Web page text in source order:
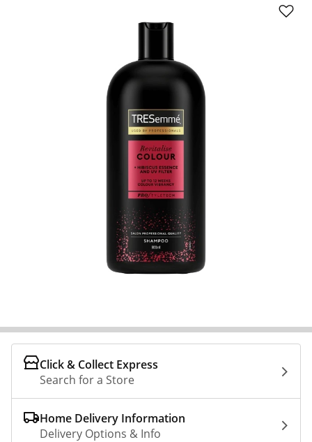
Click & Collect Express
Search for a Store
Home Delivery Information
Delivery Options & Info